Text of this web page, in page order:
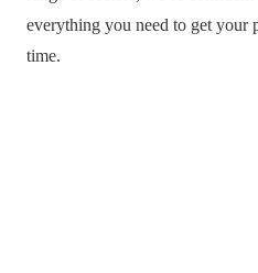
everything you need to get
time.